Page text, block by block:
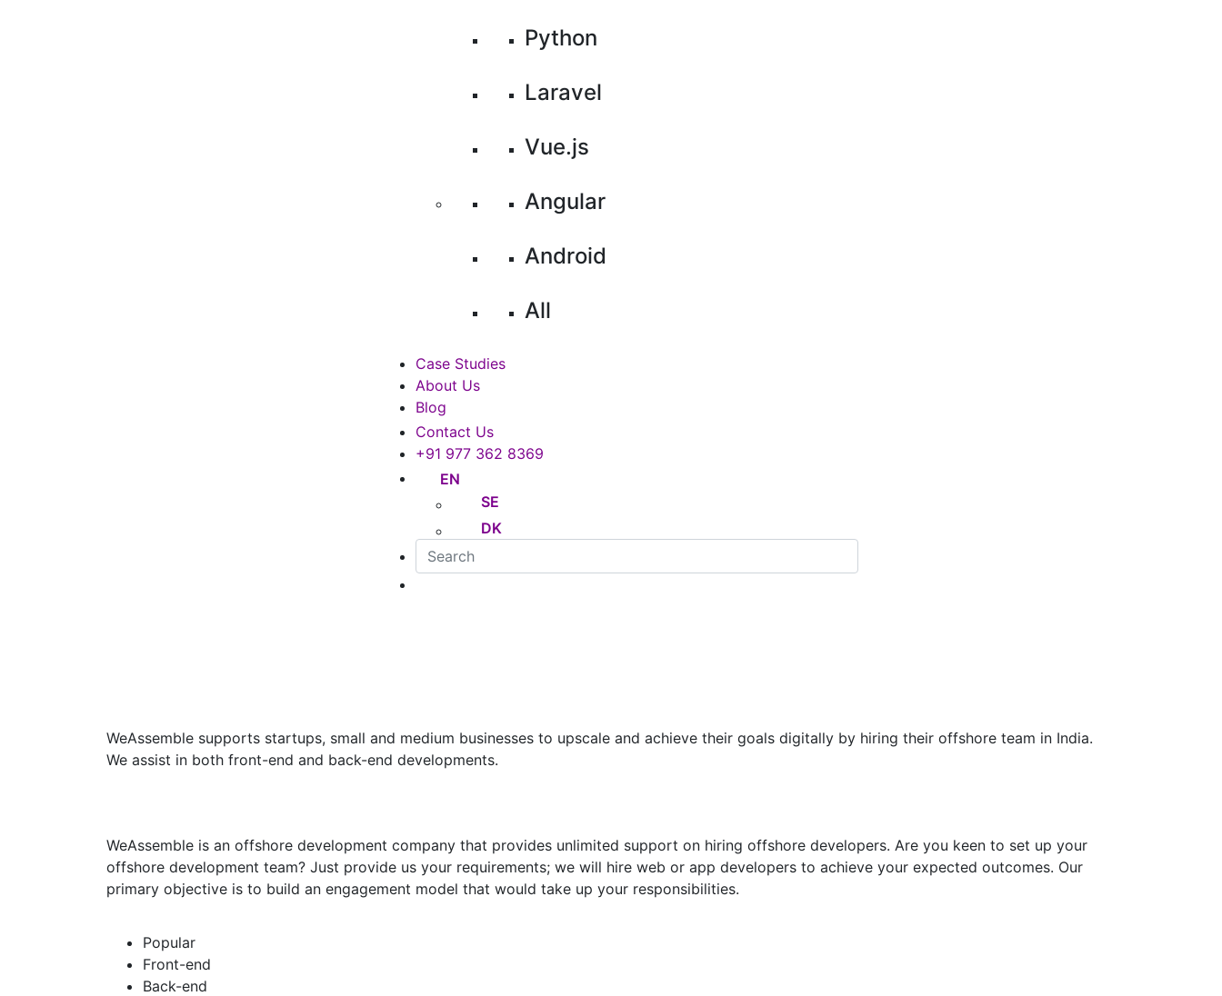
Python
Laravel
Vue.js
Angular
Android
All
Case Studies
About Us
Blog
Contact Us
+91 977 362 8369
EN
SE
DK
WeAssemble supports startups, small and medium businesses to upscale and achieve their goals digitally by hiring their offshore team in India.
We assist in both front-end and back-end developments.
WeAssemble is an offshore development company that provides unlimited support on hiring offshore developers. Are you keen to set up your
offshore development team? Just provide us your requirements; we will hire web or app developers to achieve your expected outcomes. Our
primary objective is to build an engagement model that would take up your responsibilities.
Popular
Front-end
Back-end